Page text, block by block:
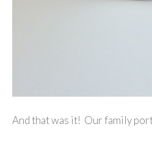
And that was it! Our family